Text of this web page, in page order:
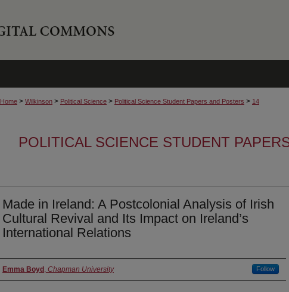
Home > Wilkinson > Political Science > Political Science Student Papers and Posters > 14
POLITICAL SCIENCE STUDENT
Made in Ireland: A Postcolonial Analysis of Irish
Cultural Revival and Its Impact on Ireland’s
International Relations
Authors
Emma Boyd , Chapman University Follow